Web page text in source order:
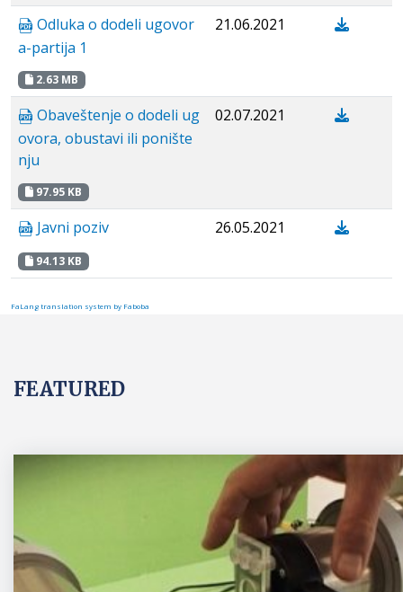
Odluka o dodeli ugovor
a-partija 1
2.63 MB
21.06.2021
Obaveštenje o dodeli ug
ovora, obustavi ili ponište
nju
97.95 KB
02.07.2021
Javni poziv
94.13 KB
26.05.2021
FaLang translation system by Faboba
FEATURED